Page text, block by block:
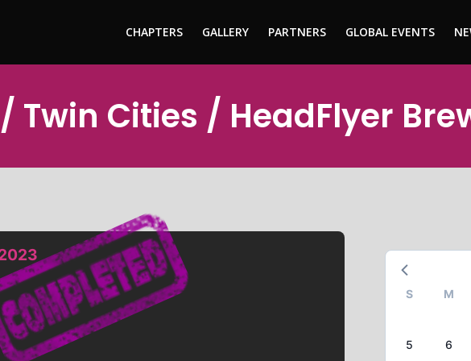
CHAPTERS GALLERY PARTNERS GLOBAL EVENTS
Twin Cities / HeadFlyer
S M
5
6